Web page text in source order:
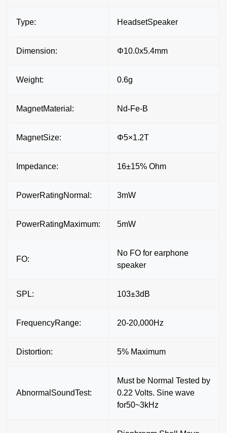
Type: HeadsetSpeaker
Dimension: Φ10.0x5.4mm
Weight: 0.6g
MagnetMaterial: Nd-Fe-B
MagnetSize: Φ5×1.2T
Impedance: 16±15% Ohm
PowerRatingNormal: 3mW
PowerRatingMaximum: 5mW
FO:
No FO for earphone
speaker
SPL: 103±3dB
FrequencyRange: 20-20,000Hz
Distortion: 5% Maximum
AbnormalSoundTest:
Must be Normal Tested by
0.22 Volts. Sine wave
for50~3kHz